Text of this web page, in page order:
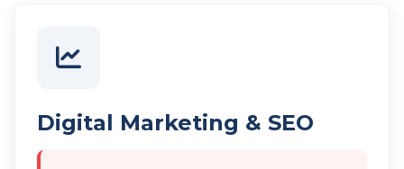
Digital Marketing & SEO